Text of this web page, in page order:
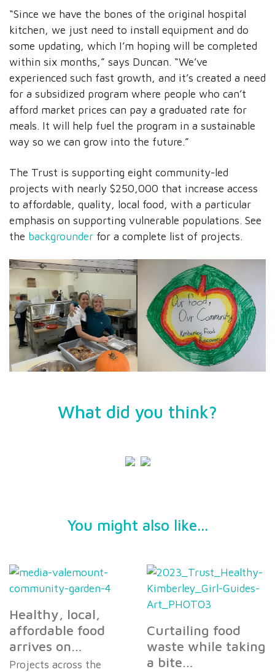
“Since we have the bones of the original hospital
kitchen, we just need to install equipment and do
some updating, which I’m hoping will be completed
within six months,” says Duncan. “We’ve
experienced such fast growth, and it’s created a need
for a subsidized program where people who can’t
afford market prices can pay a graduated rate for
meals. It will help fuel the program in a sustainable
way so we can grow into the future.”
The Trust is supporting eight community-led
projects with nearly $250,000 that increase access
to affordable, quality, local food, with a particular
emphasis on supporting vulnerable populations. See
the backgrounder for a complete list of projects.
What did you think?
You might also like...
Healthy, local,
affordable food
arrives on…
Projects across the
Curtailing food
waste while taking
a bite…